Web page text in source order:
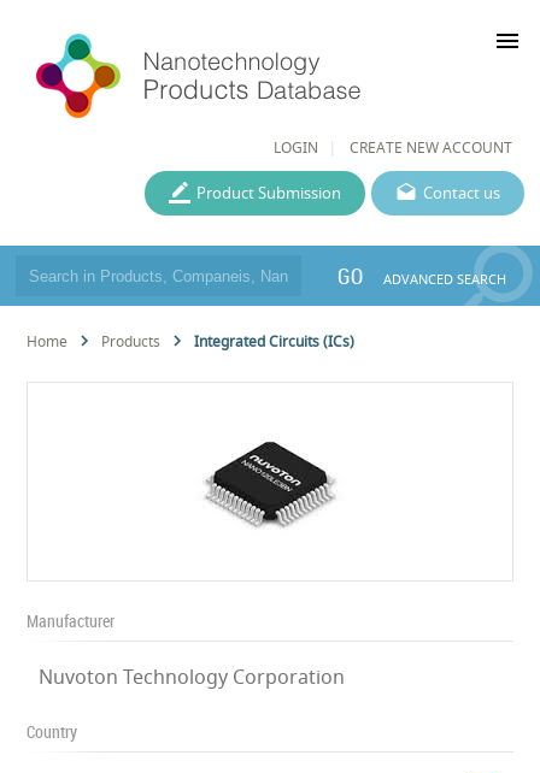
LOGIN CREATE NEW ACCOUNT
menu
Contact us
Product Submission
GO ADVANCED SEARCH
Home Products Integrated Circuits (ICs)
Manufacturer
Nuvoton Technology Corporation
Country